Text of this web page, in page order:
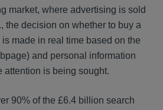
market, where advertising is sold
the decision on whether to buy a
made in real time based on the
and personal information
attention is being sought.
90% of the £6.4 billion search